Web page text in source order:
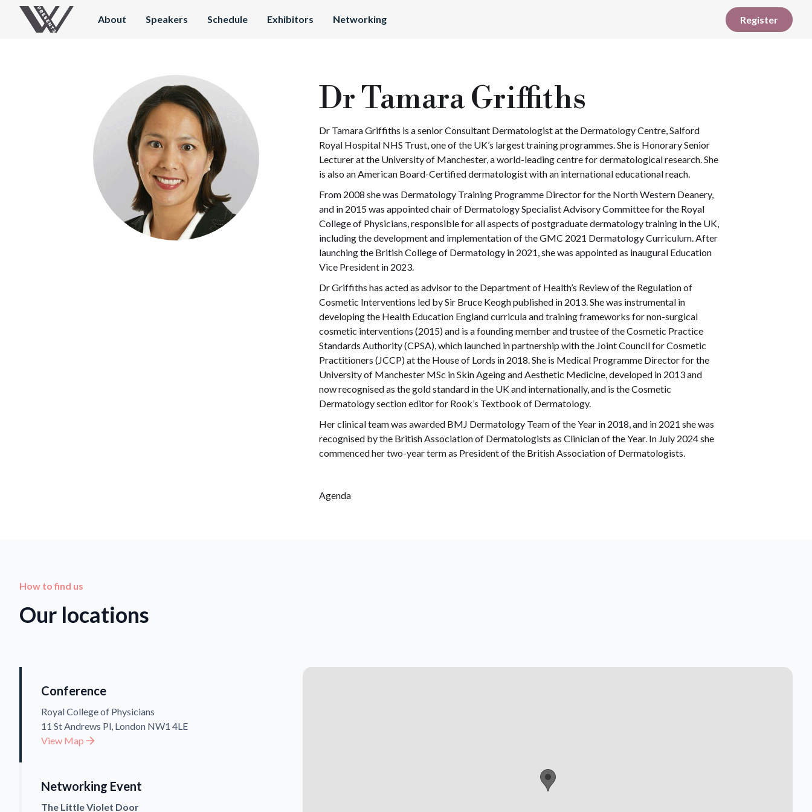
About Speakers Schedule Exhibitors Networking Register
Dr Tamara Griffiths
Dr Tamara Griffiths is a senior Consultant Dermatologist at the Dermatology Centre, Salford
Royal Hospital NHS Trust, one of the UK’s largest training programmes. She is Honorary Senior
Lecturer at the University of Manchester, a world-leading centre for dermatological research. She
is also an American Board-Certified dermatologist with an international educational reach.
From 2008 she was Dermatology Training Programme Director for the North Western Deanery,
and in 2015 was appointed chair of Dermatology Specialist Advisory Committee for the Royal
College of Physicians, responsible for all aspects of postgraduate dermatology training in the UK,
including the development and implementation of the GMC 2021 Dermatology Curriculum. After
launching the British College of Dermatology in 2021, she was appointed as inaugural Education
Vice President in 2023.
Dr Griffiths has acted as advisor to the Department of Health’s Review of the Regulation of
Cosmetic Interventions led by Sir Bruce Keogh published in 2013. She was instrumental in
developing the Health Education England curricula and training frameworks for non-surgical
cosmetic interventions (2015) and is a founding member and trustee of the Cosmetic Practice
Standards Authority (CPSA), which launched in partnership with the Joint Council for Cosmetic
Practitioners (JCCP) at the House of Lords in 2018. She is Medical Programme Director for the
University of Manchester MSc in Skin Ageing and Aesthetic Medicine, developed in 2013 and
now recognised as the gold standard in the UK and internationally, and is the Cosmetic
Dermatology section editor for Rook’s Textbook of Dermatology.
Her clinical team was awarded BMJ Dermatology Team of the Year in 2018, and in 2021 she was
recognised by the British Association of Dermatologists as Clinician of the Year. In July 2024 she
commenced her two-year term as President of the British Association of Dermatologists.
Agenda
How to find us
Our locations
Conference
Royal College of Physicians
11 St Andrews Pl, London NW1 4LE
View Map
Networking Event
The Little Violet Door